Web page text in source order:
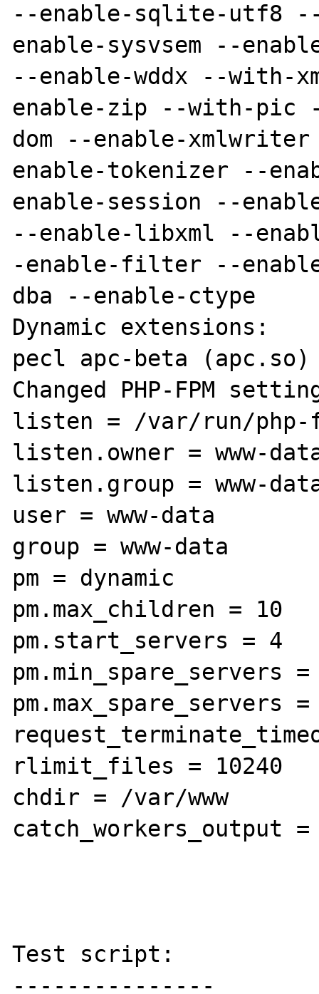
--enable-sqlite-utf8 --
enable-sysvsem --
--enable-wddx --
enable-zip --with-pic
dom --enable-
enable-tokenizer --
enable-session --
--enable-libxml --
-enable-filter --
dba --enable-ctype
Dynamic extensions:
pecl apc-beta
Changed PHP-FPM
listen = /var/run/php-
listen.owner = www-
listen.group = www-
user = www-data
group = www-data
pm = dynamic
pm.max_children = 10
pm.start_servers = 4
pm.min_spare_servers
pm.max_spare_servers
rlimit_files = 10240
chdir = /var/www
catch_workers_output =
Test script:
---------------